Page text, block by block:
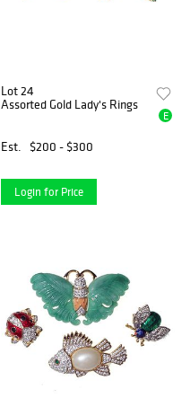
Lot 24
Assorted Gold Lady's Rings
Est. $200 - $300
E
Login for Price